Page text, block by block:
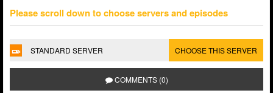
Please scroll down to choose servers and episodes
STANDARD SERVER CHOOSE THIS SERVER
COMMENTS (0)